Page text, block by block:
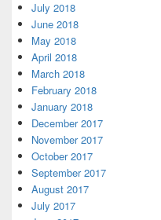
July 2018
June 2018
May 2018
April 2018
March 2018
February 2018
January 2018
December 2017
November 2017
October 2017
September 2017
August 2017
July 2017